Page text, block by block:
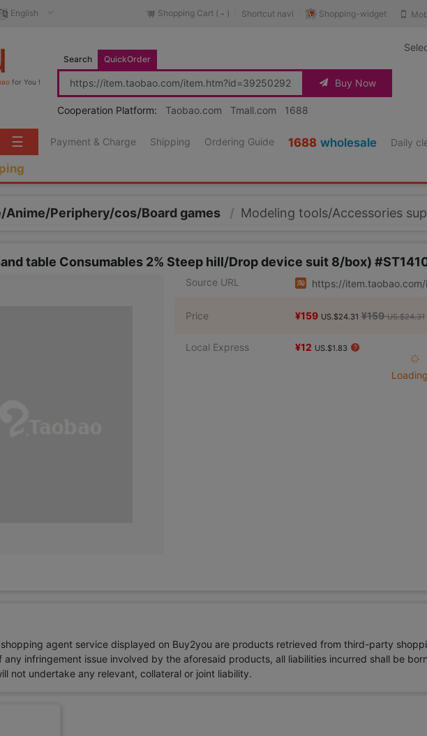
English Shopping-widget
Shortcut navi
Shopping Cart ( - )
for You !
Search QuickOrder
Buy Now
Cooperation Platform: Taobao.com Tmall.com 1688
Payment & Charge Shipping Ordering Guide 1688 wholesale Daily
☰
Anime/Periphery/cos/Board games / Modeling tools/Accessories
table Consumables 2% Steep hill/Drop device suit 8/box)
Source URL https://
Price ¥159 US.$24.31 ¥159 US.$24.31
Local Express ¥12 US.$1.83
agent service displayed on Buy2you are products retrieved from third-party
any infringement issue involved by the aforesaid products, all liabilities incurred shall be
not undertake any relevant, collateral or joint liability.